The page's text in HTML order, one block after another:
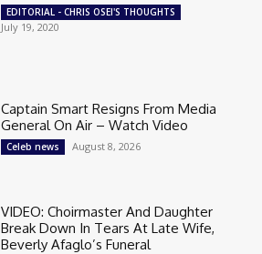
EDITORIAL - CHRIS OSEI'S THOUGHTS
July 19, 2020
Captain Smart Resigns From Media
General On Air – Watch Video
Celeb news August 8, 2026
VIDEO: Choirmaster And Daughter
Break Down In Tears At Late Wife,
Beverly Afaglo’s Funeral